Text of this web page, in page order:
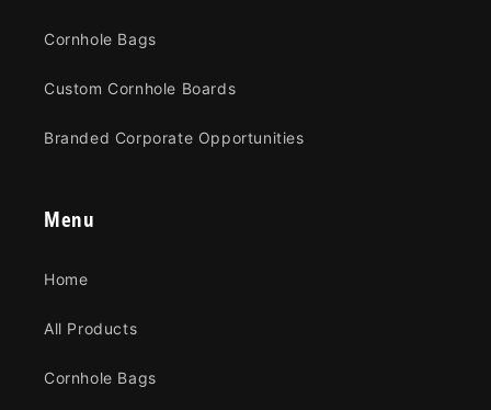
Cornhole Bags
Custom Cornhole Boards
Branded Corporate Opportunities
Menu
Home
All Products
Cornhole Bags